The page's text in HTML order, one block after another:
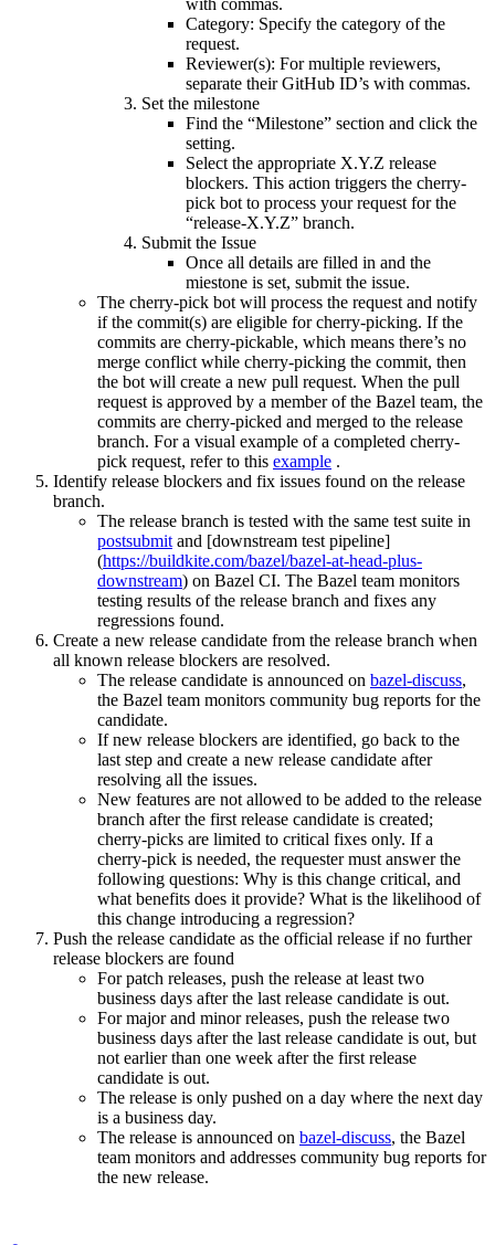
with commas.
Category: Specify the category of the
request.
Reviewer(s): For multiple reviewers,
separate their GitHub ID’s with commas.
Set the milestone
Find the “Milestone” section and click the
setting.
Select the appropriate X.Y.Z release
blockers. This action triggers the cherry-
pick bot to process your request for the
“release-X.Y.Z” branch.
Submit the Issue
Once all details are filled in and the
miestone is set, submit the issue.
The cherry-pick bot will process the request and notify
if the commit(s) are eligible for cherry-picking. If the
commits are cherry-pickable, which means there’s no
merge conflict while cherry-picking the commit, then
the bot will create a new pull request. When the pull
request is approved by a member of the Bazel team, the
commits are cherry-picked and merged to the release
branch. For a visual example of a completed cherry-
pick request, refer to this example .
Identify release blockers and fix issues found on the release
branch.
The release branch is tested with the same test suite in
postsubmit and [downstream test pipeline]
(https://buildkite.com/bazel/bazel-at-head-plus-
downstream) on Bazel CI. The Bazel team monitors
testing results of the release branch and fixes any
regressions found.
Create a new release candidate from the release branch when
all known release blockers are resolved.
The release candidate is announced on bazel-discuss,
the Bazel team monitors community bug reports for the
candidate.
If new release blockers are identified, go back to the
last step and create a new release candidate after
resolving all the issues.
New features are not allowed to be added to the release
branch after the first release candidate is created;
cherry-picks are limited to critical fixes only. If a
cherry-pick is needed, the requester must answer the
following questions: Why is this change critical, and
what benefits does it provide? What is the likelihood of
this change introducing a regression?
Push the release candidate as the official release if no further
release blockers are found
For patch releases, push the release at least two
business days after the last release candidate is out.
For major and minor releases, push the release two
business days after the last release candidate is out, but
not earlier than one week after the first release
candidate is out.
The release is only pushed on a day where the next day
is a business day.
The release is announced on bazel-discuss, the Bazel
team monitors and addresses community bug reports for
the new release.